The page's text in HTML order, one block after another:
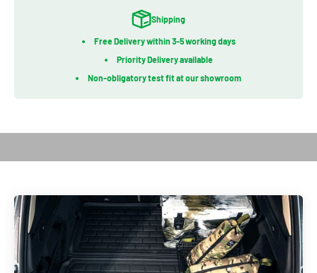
Shipping
Free Delivery within 3-5 working days
Priority Delivery available
Non-obligatory test fit at our showroom